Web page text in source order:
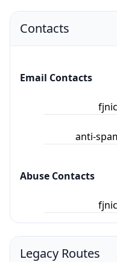
Contacts
Email Contacts
anti-
Abuse Contacts
Legacy Routes